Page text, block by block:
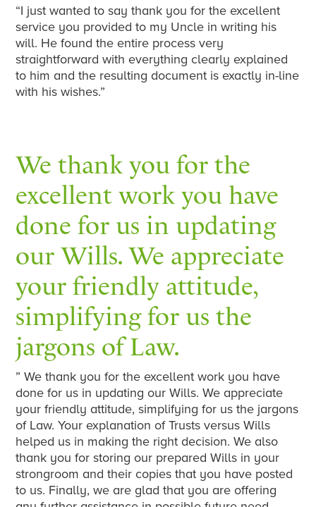
“I just wanted to say thank you for the excellent
service you provided to my Uncle in writing his
will. He found the entire process very
straightforward with everything clearly explained
to him and the resulting document is exactly in-line
with his wishes.”
We thank you for the
excellent work you have
done for us in updating
our Wills. We appreciate
your friendly attitude,
simplifying for us the
jargons of Law.
” We thank you for the excellent work you have
done for us in updating our Wills. We appreciate
your friendly attitude, simplifying for us the jargons
of Law. Your explanation of Trusts versus Wills
helped us in making the right decision. We also
thank you for storing our prepared Wills in your
strongroom and their copies that you have posted
to us. Finally, we are glad that you are offering